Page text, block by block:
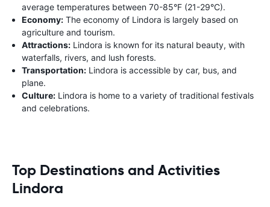
average temperatures between 70-85°F (21-29°C).
Economy: The economy of Lindora is largely based on
agriculture and tourism.
Attractions: Lindora is known for its natural beauty, with
waterfalls, rivers, and lush forests.
Transportation: Lindora is accessible by car, bus, and
plane.
Culture: Lindora is home to a variety of traditional festivals
and celebrations.
Top Destinations and Activities
Lindora